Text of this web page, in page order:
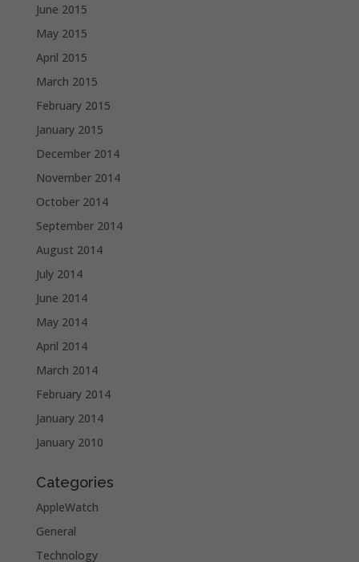
June 2015
May 2015
April 2015
March 2015
February 2015
January 2015
December 2014
November 2014
October 2014
September 2014
August 2014
July 2014
June 2014
May 2014
April 2014
March 2014
February 2014
January 2014
January 2010
Categories
AppleWatch
General
Technology